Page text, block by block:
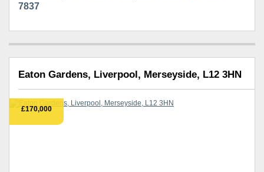
7837
Eaton Gardens, Liverpool, Merseyside, L12 3HN
£170,000